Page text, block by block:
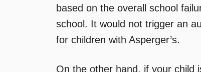
based on the overall school
school. It would not trigger an
for children with Asperger’s.
On the other hand, if your child